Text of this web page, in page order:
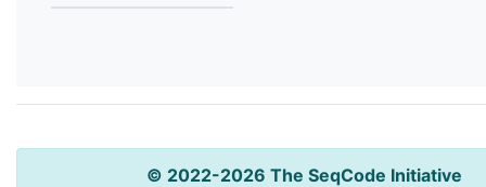
© 2022-2026 The SeqCode Initiative